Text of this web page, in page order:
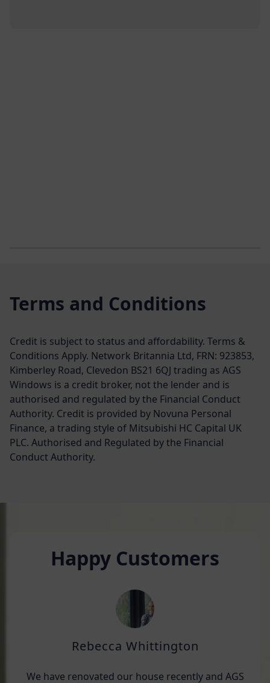
Terms and Conditions
Credit is subject to status and affordability. Terms &
Conditions Apply. Network Britannia Ltd, FRN: 923853,
Kimberley Road, Clevedon BS21 6QJ trading as AGS
Windows is a credit broker, not the lender and is
authorised and regulated by the Financial Conduct
Authority. Credit is provided by Novuna Personal
Finance, a trading style of Mitsubishi HC Capital UK
PLC. Authorised and Regulated by the Financial
Conduct Authority.
Happy Customers
Rebecca Whittington
We have renovated our house recently and AGS